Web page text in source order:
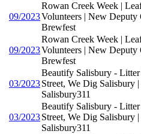
09/2023
Rowan Creek Week |
Volunteers | New
Brewfest
09/2023
Rowan Creek Week |
Volunteers | New
Brewfest
03/2023
Beautify Salisbury -
Street, We Dig Salisbury
Salisbury311
03/2023
Beautify Salisbury -
Street, We Dig Salisbury
Salisbury311